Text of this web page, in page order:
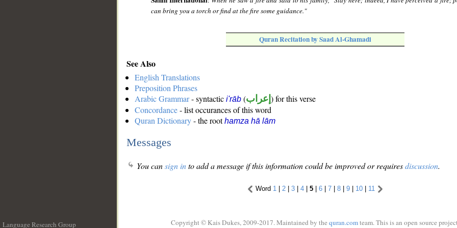
can bring you a torch or find at the fire some guidance."
Quran Recitation by Saad Al-Ghamadi
See Also
English Translations
Preposition Phrases
Arabic Grammar- syntactic i'rāb (إعراب ) for this verse
Concordance- list occurances of this word
Quran Dictionary- the roothamza hā lām
Messages
You cansign into add a message if this information could be improved or requiresdiscussion.
Word 1 | 2 | 3 | 4 | 5 | 6 | 7 | 8 | 9 | 10 | 11
Language Research Group Copyright © Kais Dukes, 2009-2017. Maintained by the quran.comteam. This is an open source